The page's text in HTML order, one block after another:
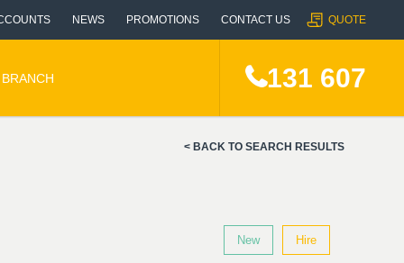
NEWS PROMOTIONS CONTACT US QUOTE
131 607
BACK TO SEARCH RESULTS
New Hire